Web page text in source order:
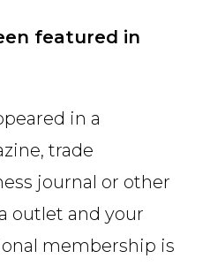
featured in
in a
trade
journal or other
outlet and your
membership is